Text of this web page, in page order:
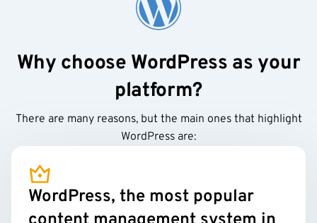
Why choose WordPress as your
platform?
There are many reasons, but the main ones that highlight
WordPress are:
WordPress, the most popular